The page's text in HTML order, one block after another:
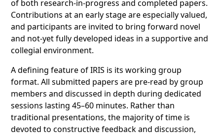
of both research-in-progress and completed papers.
Contributions at an early stage are especially valued,
and participants are invited to bring forward novel
and not-yet fully developed ideas in a supportive and
collegial environment.
A defining feature of IRIS is its working group
format. All submitted papers are pre-read by group
members and discussed in depth during dedicated
sessions lasting 45–60 minutes. Rather than
traditional presentations, the majority of time is
devoted to constructive feedback and discussion,